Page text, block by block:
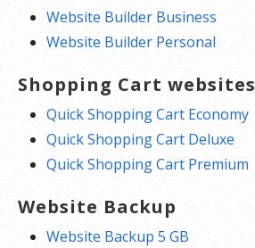
Website Builder Business
Website Builder Personal
Shopping Cart websites
Quick Shopping Cart Economy
Quick Shopping Cart Deluxe
Quick Shopping Cart Premium
Website Backup
Website Backup 5 GB